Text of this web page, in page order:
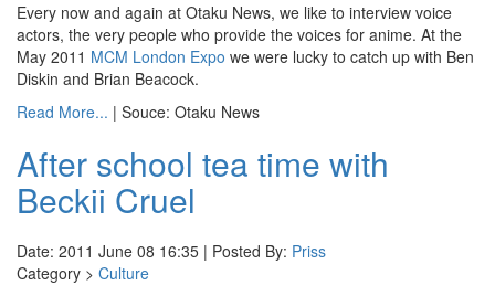
Every now and again at Otaku News, we like to interview voice
actors, the very people who provide the voices for anime. At the
May 2011 MCM London Expo we were lucky to catch up with Ben
Diskin and Brian Beacock.
Read More... | Souce: Otaku News
After school tea time with
Beckii Cruel
Date: 2011 June 08 16:35 | Posted By: Priss
Category > Culture